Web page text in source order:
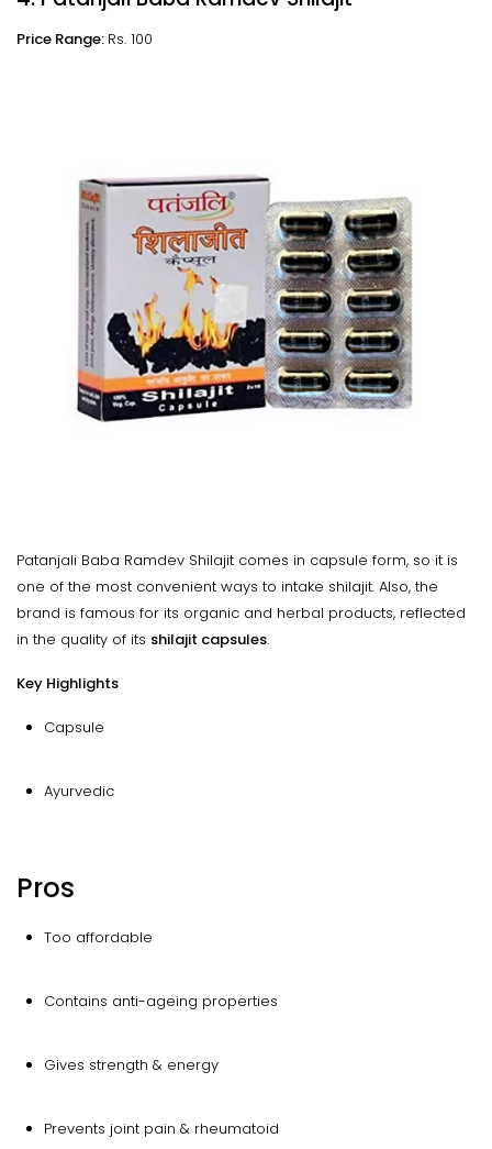
Price Range: Rs. 100
Patanjali Baba Ramdev Shilajit comes in capsule form, so it is
one of the most convenient ways to intake shilajit. Also, the
brand is famous for its organic and herbal products, reflected
in the quality of its shilajit capsules.
Key Highlights
Capsule
Ayurvedic
Pros
Too affordable
Contains anti-ageing properties
Gives strength & energy
Prevents joint pain & rheumatoid